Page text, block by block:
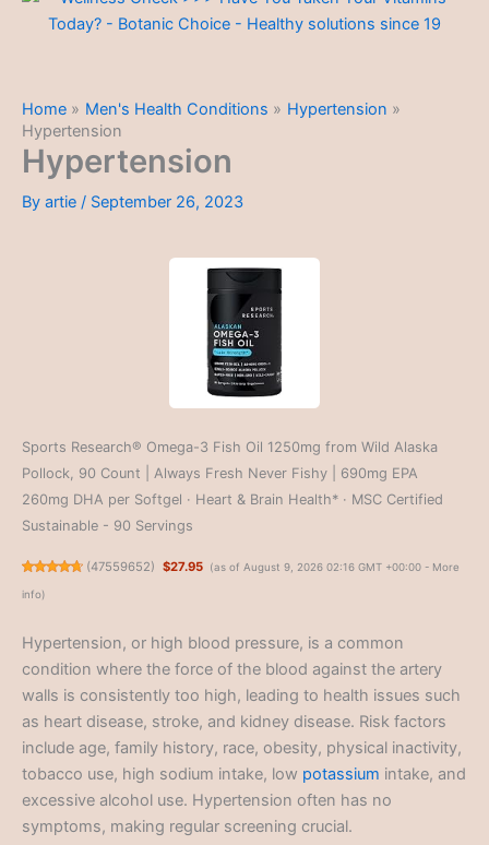
Home Men's Health Conditions
Hypertension
Hypertension
Hypertension
By artie / September 26, 2023
Sports Research® Omega-3 Fish Oil 1250mg from Wild Alaska
Pollock, 90 Count | Always Fresh Never Fishy | 690mg EPA
260mg DHA per Softgel · Heart & Brain Health* · MSC Certified
Sustainable - 90 Servings
(47559652) $27.95 (as of August 9, 2026 02:16 GMT +00:00 - More
info)
Hypertension, or high blood pressure, is a common
condition where the force of the blood against the artery
walls is consistently too high, leading to health issues such
as heart disease, stroke, and kidney disease. Risk factors
include age, family history, race, obesity, physical inactivity,
tobacco use, high sodium intake, low potassium intake, and
excessive alcohol use. Hypertension often has no
symptoms, making regular screening crucial.